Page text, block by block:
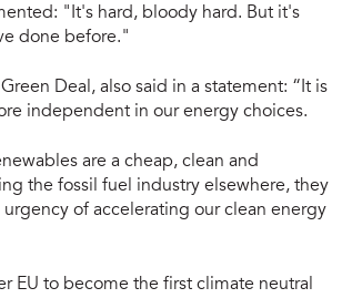
"It's hard, bloody hard. But it's
done before."
Deal, also said in a statement: “It is
independent in our energy choices.
are a cheap, clean and
the fossil fuel industry elsewhere, they
of accelerating our clean energy
EU to become the first climate neutral